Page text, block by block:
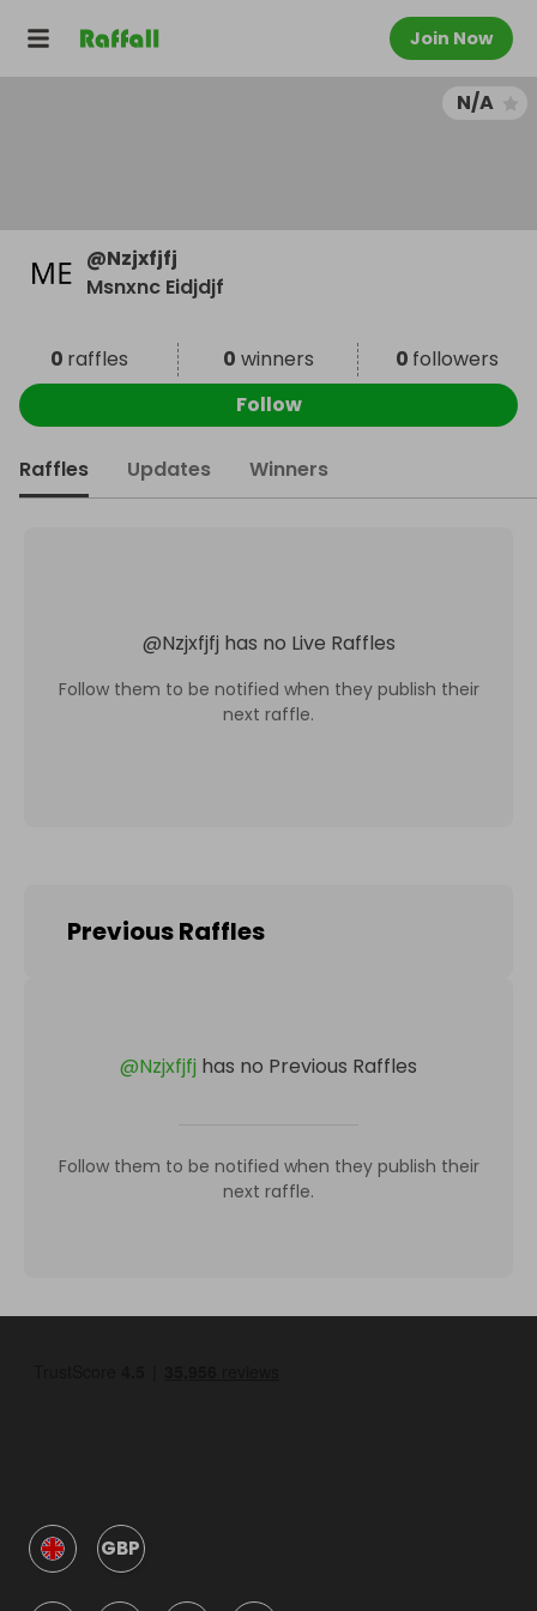
Join Now
N/A
@Nzjxfjfj
Msnxnc Eidjdjf
0 raffles 0 winners 0 followers
Follow
Raffles Updates Winners
@Nzjxfjfj has no Live Raffles
Follow them to be notified when they publish their
next raffle.
Previous Raffles
@Nzjxfjfj has no Previous Raffles
Follow them to be notified when they publish their
next raffle.
GBP